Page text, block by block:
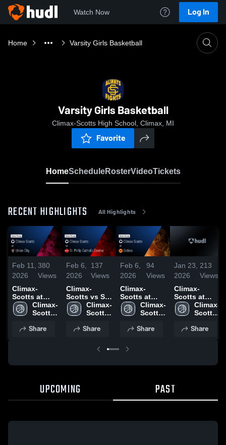
Watch Now Log In
Home Varsity Girls Basketball
Varsity Girls Basketball
Climax-Scotts High School, Climax, MI
Favorite
HomeScheduleRosterVideoTickets
RECENT HIGHLIGHTS All Highlights
Feb 11,
2026
380
Views
Climax-
Scotts at
Union City •
Game Recap
Climax-
Scotts
School
Share
Feb 6,
2026
137
Views
Climax-
Scotts vs St.
Philip
Catholic
Game Recap
Climax-
Scotts
School
Share
Feb 6,
2026
94
Views
Climax-
Scotts at
Gobles •
Game Recap
Climax-
Scotts
School
Share
Jan 23,
2026
213
Views
Climax-
Scotts at
Mendon •
Game Recap
2026
Climax-
Scotts
School
Share
UPCOMING PAST